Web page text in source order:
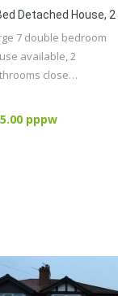
7 double bedroom
available, 2
close…
pppw